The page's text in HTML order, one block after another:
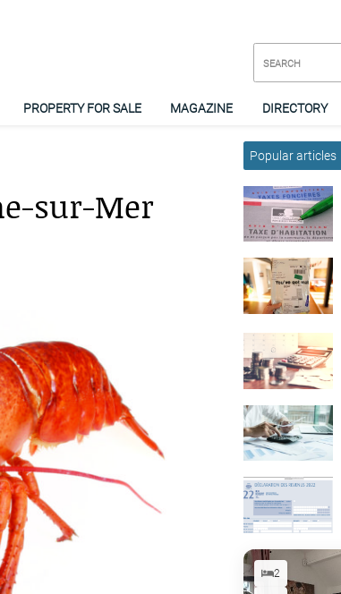
PROPERTY FOR SALE MAGAZINE DIRECTORY
sur-Mer
Popular articles
2